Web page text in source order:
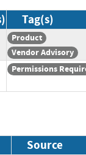
Tag(s)
Product
Vendor Advisory
Permissions
Source